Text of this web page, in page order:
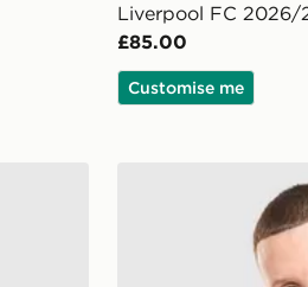
Liverpool FC 2026/
£85.00
Customise me